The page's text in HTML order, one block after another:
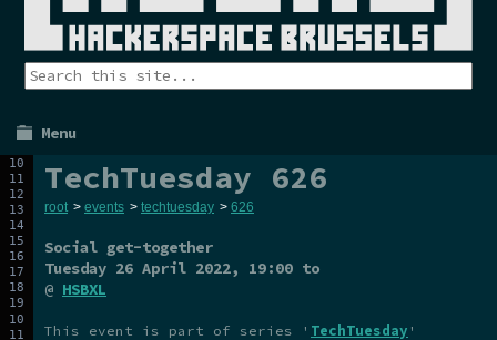
Menu
TechTuesday 626
root > events > techtuesday > 626
Social get-together
Tuesday 26 April 2022, 19:00 to
@ HSBXL
This event is part of series ' TechTuesday '